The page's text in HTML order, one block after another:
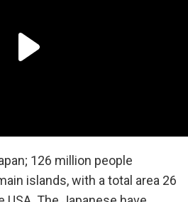
126 million people
islands, with a total area 26